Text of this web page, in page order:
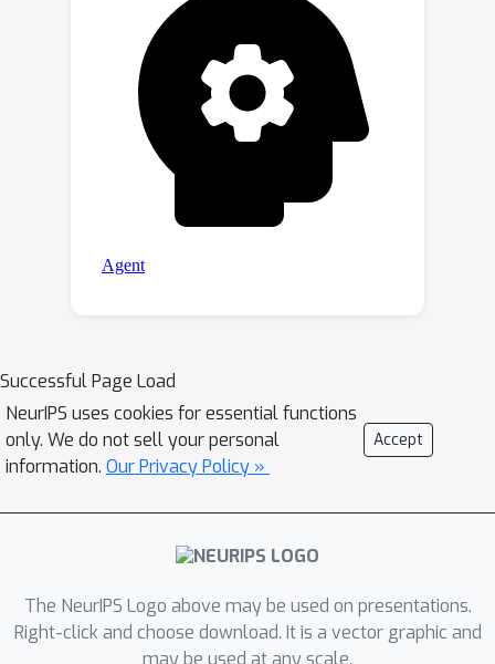
Successful Page Load
NeurIPS uses cookies for essential functions
only. We do not sell your personal
information. Our Privacy Policy »
Accept
The NeurIPS Logo above may be used on presentations.
Right-click and choose download. It is a vector graphic and
may be used at any scale.